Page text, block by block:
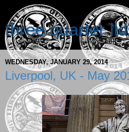
three quarter
WEDNESDAY, JANUARY 29, 2014
Liverpool, UK - May